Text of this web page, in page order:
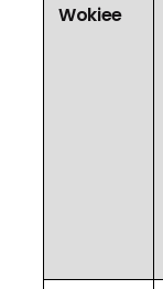
Wokiee